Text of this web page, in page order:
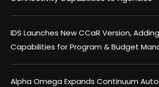
IDS Launches New CCaR Version,
Capabilities for Program & Budget
Alpha Omega Expands Continuum